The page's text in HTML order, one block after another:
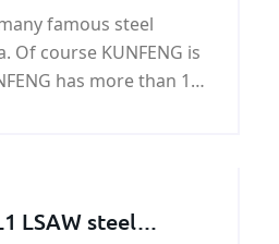
famous steel
Of course KUNFENG is
has more than 10
LSAW steel